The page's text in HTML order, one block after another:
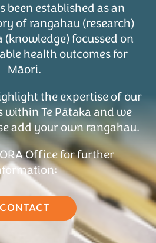
been established as an
of rangahau (research)
focussed on
health outcomes for
Māori.
the expertise of our
within Te Pātaka and we
add your own rangahau.
Office for further
CONTACT